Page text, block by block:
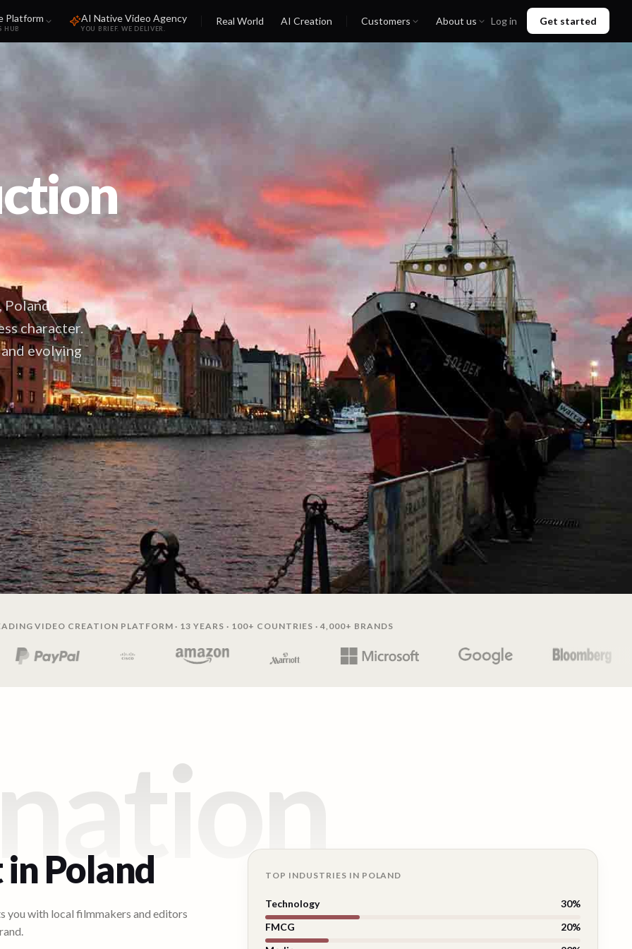
Platform
HUB
AI Native Video Agency
YOU BRIEF. WE DELIVER.
Real World AI Creation Customers About us Log in Get started
Poland
character.
evolving
VIDEO CREATION PLATFORM · 13 YEARS · 100+ COUNTRIES · 4,000+ BRANDS
inPoland
you with local filmmakers and editors
TOP INDUSTRIES IN POLAND
Technology 30%
FMCG
20%